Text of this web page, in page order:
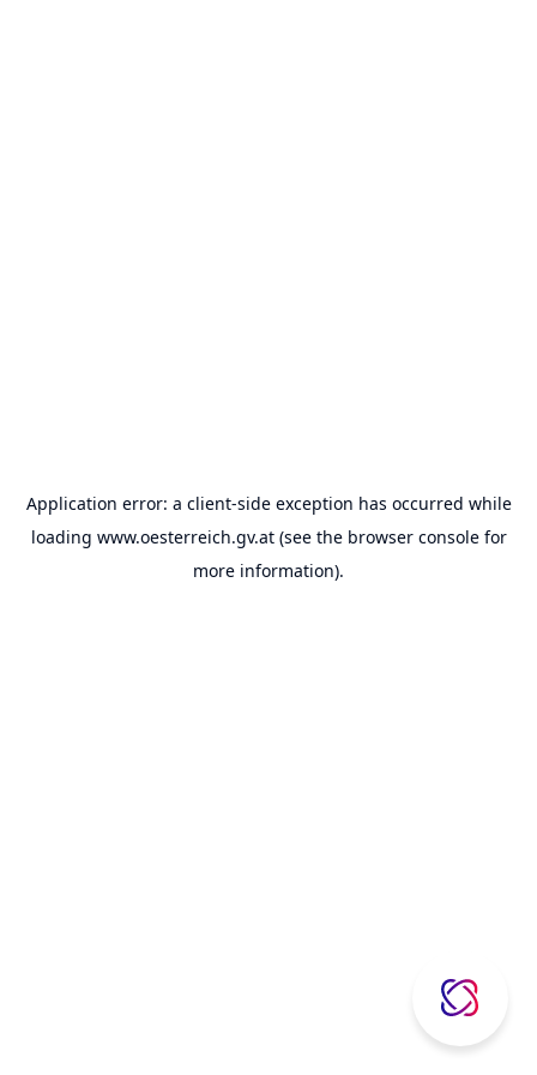
Application error: a client-side exception has occurred while
loading www.oesterreich.gv.at(see the browser consolefor
more information).